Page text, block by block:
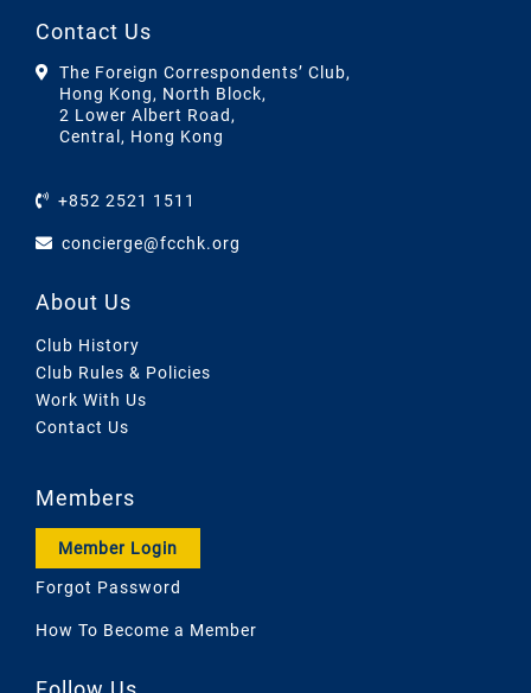
Contact Us
The Foreign Correspondents’ Club,
Hong Kong, North Block,
2 Lower Albert Road,
Central, Hong Kong
+852 2521 1511
concierge@fcchk.org
About Us
Club History
Club Rules & Policies
Work With Us
Contact Us
Members
Member Login
Forgot Password
How To Become a Member